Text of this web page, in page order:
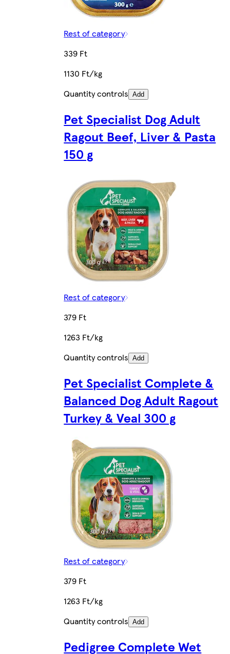
Rest of category
339 Ft
1130 Ft/kg
Quantity controls Add
Pet Specialist Dog Adult
Ragout Beef, Liver & Pasta
150 g
Rest of category
379 Ft
1263 Ft/kg
Quantity controls Add
Pet Specialist Complete &
Balanced Dog Adult Ragout
Turkey & Veal 300 g
Rest of category
379 Ft
1263 Ft/kg
Quantity controls Add
Pedigree Complete Wet